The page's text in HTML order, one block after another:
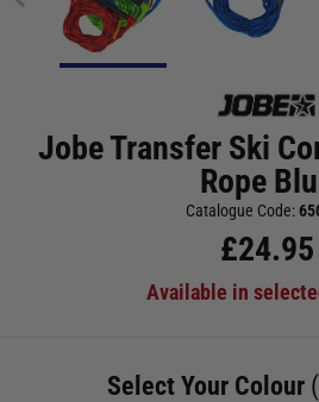
Jobe Transfer Ski
Rope
Catalogue Code:
£24.95
Available in
Select Your Colour